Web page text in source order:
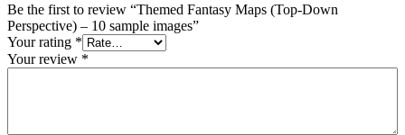
Be the first to review “Themed Fantasy Maps (Top-Down
Perspective) – 10 sample images”
Your rating *
Your review *